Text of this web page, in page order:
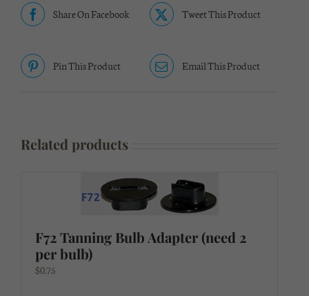
Share On Facebook Tweet This Product
Pin This Product Email This Product
Related products
F72 Tanning Bulb Adapter (need 2
per bulb)
$0.75